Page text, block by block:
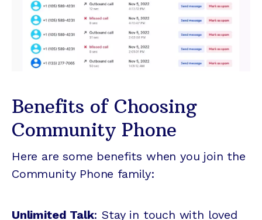
Benefits of Choosing
Community Phone
Here are some benefits when you join the
Community Phone family:
Unlimited Talk: Stay in touch with loved